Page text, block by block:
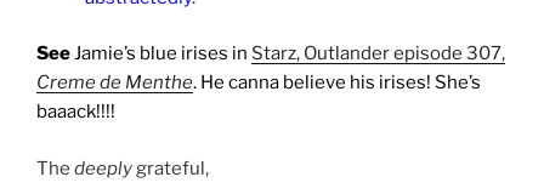
SeeJamie’s blue irises in Starz, Outlander episode 307,
Creme de Menthe. He canna believe his irises! She’s
baaack!!!!
The deeplygrateful,